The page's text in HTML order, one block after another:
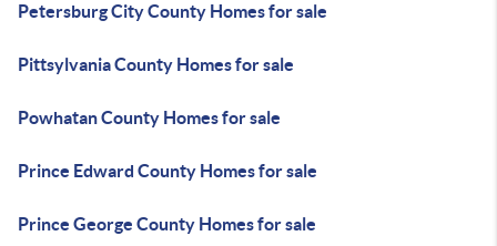
Petersburg City County Homes for sale
Pittsylvania County Homes for sale
Powhatan County Homes for sale
Prince Edward County Homes for sale
Prince George County Homes for sale